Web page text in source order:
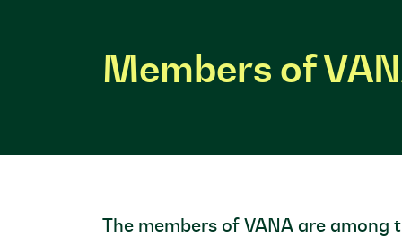
Members of
The members of VANA are